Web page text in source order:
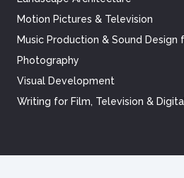
Motion Pictures & Television
Music Production & Sound Design
Photography
Visual Development
Writing for Film, Television &